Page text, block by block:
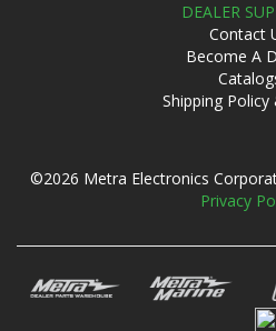
DEALER
Contact
Become A
Shipping
©2026 Metra Electronics
Privacy